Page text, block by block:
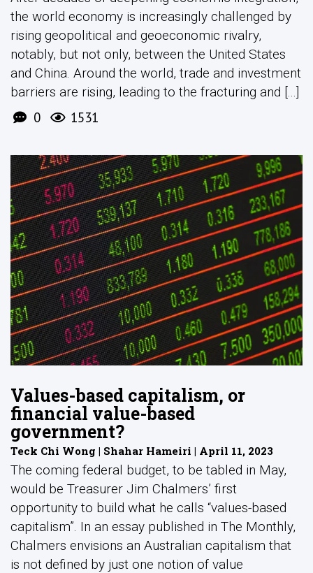
the world economy is increasingly challenged by
rising geopolitical and geoeconomic rivalry,
notably, but not only, between the United States
and China. Around the world, trade and investment
barriers are rising, leading to the fracturing and [...]
0 1531
Values-based capitalism, or
financial value-based
government?
Teck Chi Wong | Shahar Hameiri | April 11, 2023
The coming federal budget, to be tabled in May,
would be Treasurer Jim Chalmers’ first
opportunity to build what he calls “values-based
capitalism”. In an essay published in The Monthly,
Chalmers envisions an Australian capitalism that
is not defined by just one notion of value